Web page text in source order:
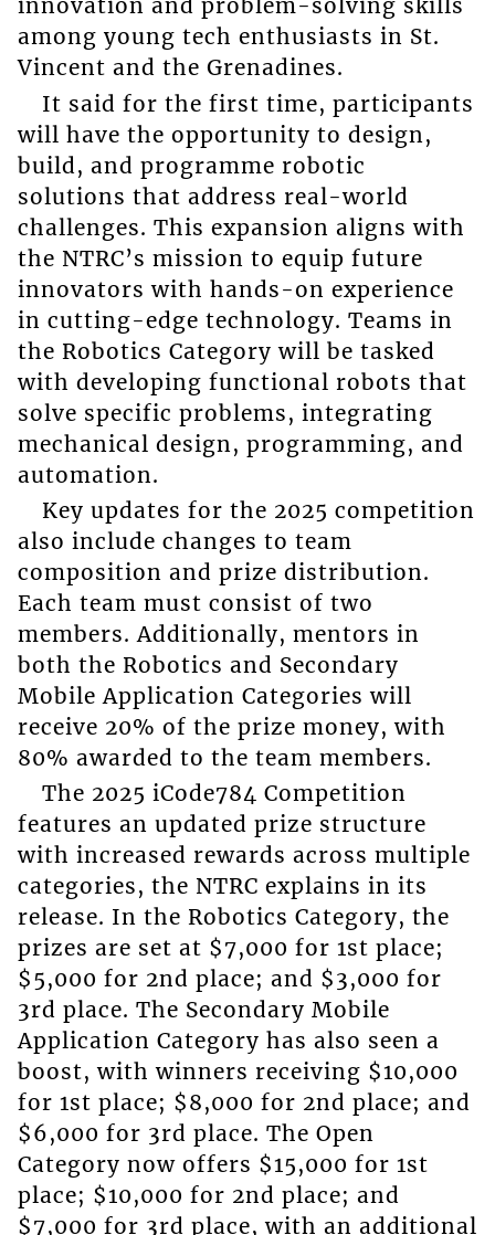
innovation and problem-solving skills
among young tech enthusiasts in St.
Vincent and the Grenadines.
It said for the first time, participants
will have the opportunity to design,
build, and programme robotic
solutions that address real-world
challenges. This expansion aligns with
the NTRC’s mission to equip future
innovators with hands-on experience
in cutting-edge technology. Teams in
the Robotics Category will be tasked
with developing functional robots that
solve specific problems, integrating
mechanical design, programming, and
automation.
Key updates for the 2025 competition
also include changes to team
composition and prize distribution.
Each team must consist of two
members. Additionally, mentors in
both the Robotics and Secondary
Mobile Application Categories will
receive 20% of the prize money, with
80% awarded to the team members.
The 2025 iCode784 Competition
features an updated prize structure
with increased rewards across multiple
categories, the NTRC explains in its
release. In the Robotics Category, the
prizes are set at $7,000 for 1st place;
$5,000 for 2nd place; and $3,000 for
3rd place. The Secondary Mobile
Application Category has also seen a
boost, with winners receiving $10,000
for 1st place; $8,000 for 2nd place; and
$6,000 for 3rd place. The Open
Category now offers $15,000 for 1st
place; $10,000 for 2nd place; and
$7,000 for 3rd place, with an additional